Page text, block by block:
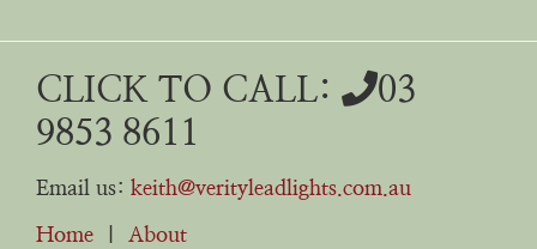
CLICK TO CALL:
03
9853 8611
Email us: keith@verityleadlights.com.au
Home
About